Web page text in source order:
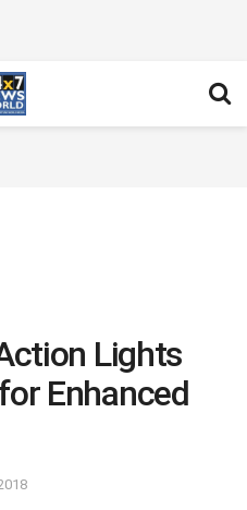
Lights
Enhanced